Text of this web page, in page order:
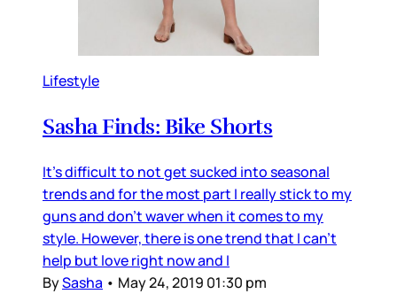
Lifestyle
Sasha Finds: Bike Shorts
It's difficult to not get sucked into seasonal
trends and for the most part I really stick to my
guns and don't waver when it comes to my
style. However, there is one trend that I can't
help but love right now and I
BySasha • May 24, 2019 01:30 pm